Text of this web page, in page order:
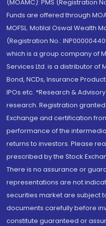
(MOAMC): PMS (Registration
Funds are offered through
MOFSL. Motilal Oswal Wealth
(Registration No.:
which is a group company of
Services Ltd. is a distributor of
Bond, NCDs, Insurance
IPOs.etc. *Research &
research. Registration granted
Exchange and certification
performance of the
returns to investors. Please
prescribed by the Stock
There is no assurance or
representations are not
securities market are subject
documents carefully before
constitute guaranteed or